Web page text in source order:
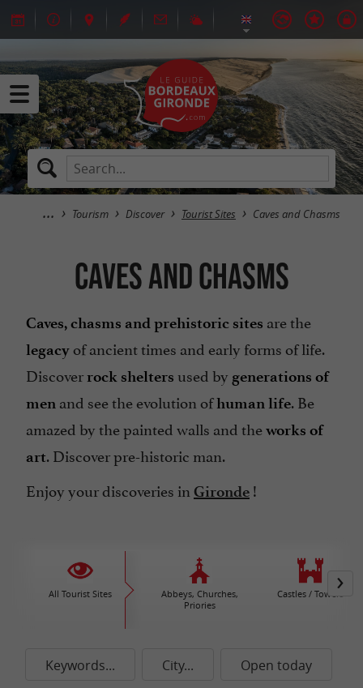
Tourism Discover Tourist Sites Caves and Chasms
Caves and Chasms
Caves, chasms and prehistoric sites are the
legacy of ancient times and early forms of life.
Discover rock shelters used by generations of
men and see the evolution ofhuman life. Be
amazed by the painted walls and theworks of
art. Discover pre-historic man.
Enjoy your discoveries in Gironde !
All Tourist Sites
Abbeys, Churches,
Priories
Castles / Towers
Keywords... City... Open today